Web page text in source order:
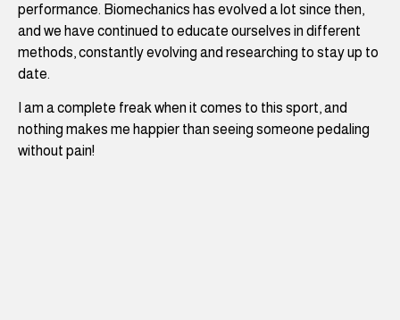
performance. Biomechanics has evolved a lot since then,
and we have continued to educate ourselves in different
methods, constantly evolving and researching to stay up to
date.
I am a complete freak when it comes to this sport, and
nothing makes me happier than seeing someone pedaling
without pain!